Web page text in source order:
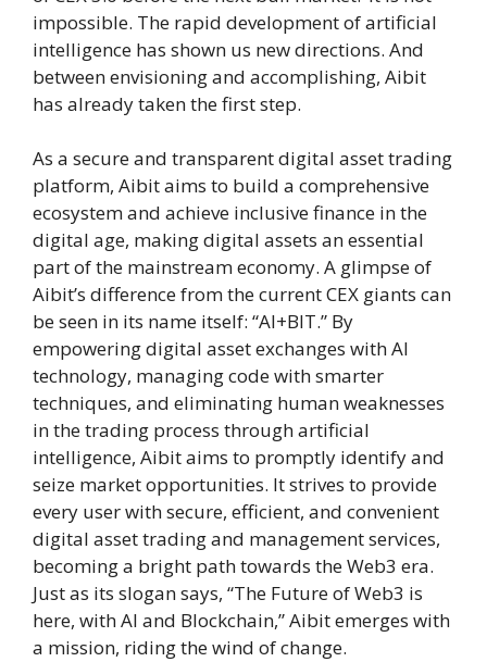
impossible. The rapid development of artificial
intelligence has shown us new directions. And
between envisioning and accomplishing, Aibit
has already taken the first step.
As a secure and transparent digital asset trading
platform, Aibit aims to build a comprehensive
ecosystem and achieve inclusive finance in the
digital age, making digital assets an essential
part of the mainstream economy. A glimpse of
Aibit’s difference from the current CEX giants can
be seen in its name itself: “AI+BIT.” By
empowering digital asset exchanges with AI
technology, managing code with smarter
techniques, and eliminating human weaknesses
in the trading process through artificial
intelligence, Aibit aims to promptly identify and
seize market opportunities. It strives to provide
every user with secure, efficient, and convenient
digital asset trading and management services,
becoming a bright path towards the Web3 era.
Just as its slogan says, “The Future of Web3 is
here, with AI and Blockchain,” Aibit emerges with
a mission, riding the wind of change.